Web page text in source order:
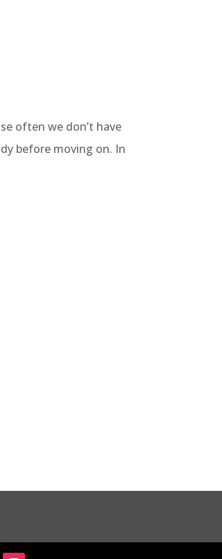
often we don’t have
before moving on. In